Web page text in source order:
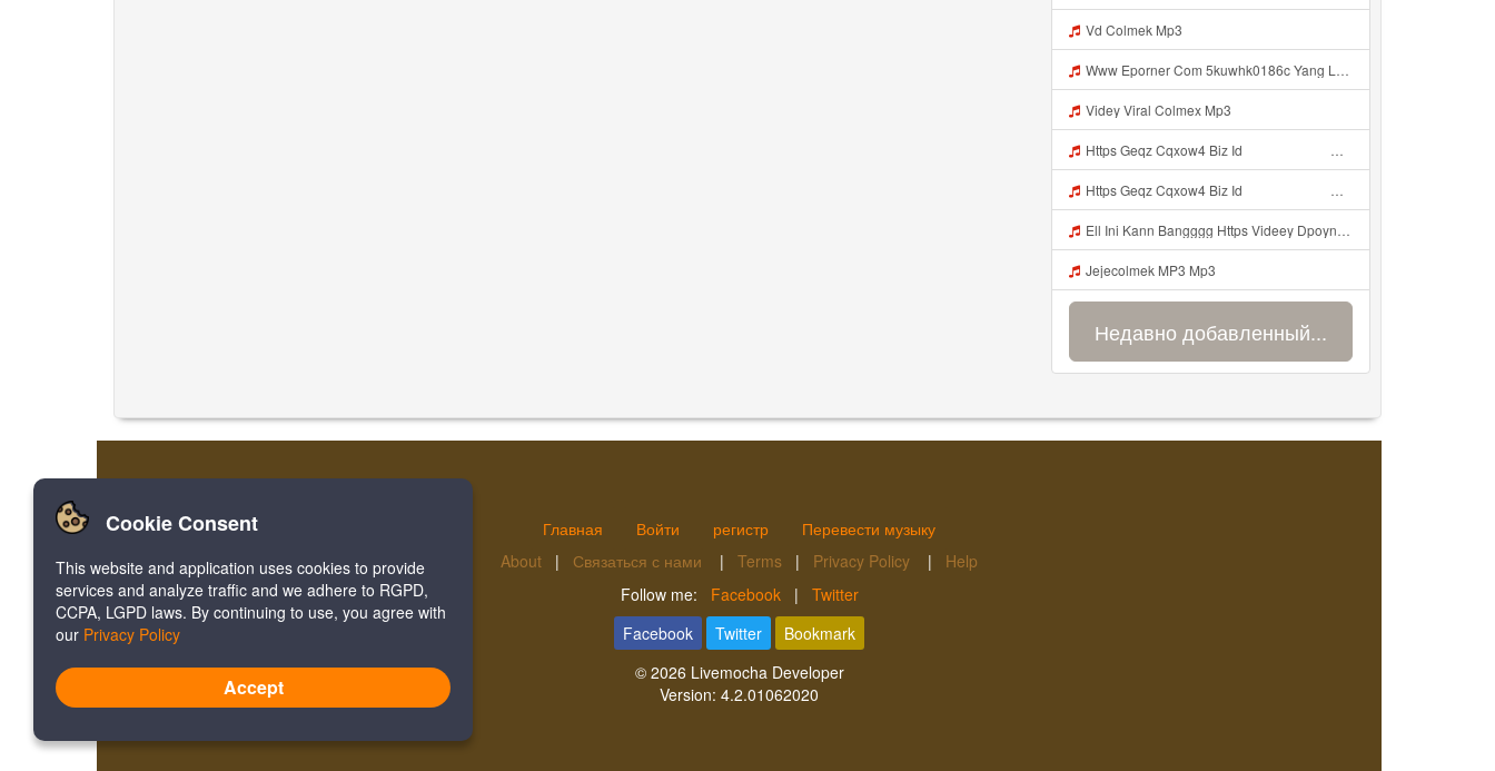
Vd Colmek Mp3
Www Eporner Com 5kuwhk0186c Yang Lagi Viral Yank Uwes Yang MP3 Mp3
Videy Viral Colmex Mp3
Https Geqz Cqxow4 Biz Id ᅟᅟᅟᅟᅟᅟᅟᅟᅟᅟᅟᅟᅟᅟᅟᅟᅟᅟᅟᅟᅟᅟᅟᅟᅟᅟᅟᅟᅟᅟᅟᅟ ᅟᅟᅟᅟᅟᅟᅟᅟᅟᅟᅟᅟᅟᅟᅟᅟᅟᅟᅟᅟᅟᅟᅟᅟᅟᅟᅟᅟᅟᅟᅟᅟᅟᅟᅟᅟᅟᅟᅟᅟᅟᅟᅟᅟᅟᅟᅟᅟᅟᅟᅟᅟᅟᅟᅟᅟᅟᅟᅟᅟᅟᅟᅟᅟᅟᅟᅟᅟᅟᅟᅟᅟᅟᅟᅟᅟᅟᅟᅟᅟᅟᅟᅟᅟᅟᅟᅟᅟᅟᅟᅟᅟᅟᅟᅟᅟᅟᅟᅟᅟᅟᅟᅟᅟᅟᅟᅟᅟᅟᅟᅟᅟᅟᅟᅟᅟᅟᅟᅟᅟᅟᅟᅟᅟᅟᅟᅟᅟᅟᅟᅟᅟᅟᅟᅟᅟᅟ ᅠ ᅠ ᅠ ᅠ ᅠ ᅠ ᅠ ᅠ ᅠ ᅠ ᅠ ᅠ ᅠ ᅠ ᅠ ᅠ ᅠ ᅠ ᅠ ᅠ ᅠ ᅠ ᅠ ᅠ ᅠ ᅠ ᅠ ᅠ ᅠ ᅠ Mp3
Https Geqz Cqxow4 Biz Id ᅟᅟᅟᅟᅟᅟᅟᅟᅟᅟᅟᅟᅟᅟᅟᅟᅟᅟᅟᅟᅟᅟᅟᅟᅟᅟᅟᅟᅟᅟᅟᅟ ᅟᅟᅟᅟᅟᅟᅟᅟᅟᅟᅟᅟᅟᅟᅟᅟᅟᅟᅟᅟᅟᅟᅟᅟᅟᅟᅟᅟᅟᅟᅟᅟᅟᅟᅟᅟᅟᅟᅟᅟᅟᅟᅟᅟᅟᅟᅟᅟᅟᅟᅟᅟᅟᅟᅟᅟᅟᅟᅟᅟᅟᅟᅟᅟᅟᅟᅟᅟᅟᅟᅟᅟᅟᅟᅟᅟᅟᅟᅟᅟᅟᅟᅟᅟᅟᅟᅟᅟᅟᅟᅟᅟᅟᅟᅟᅟᅟᅟᅟᅟᅟᅟᅟᅟᅟᅟᅟᅟᅟᅟᅟᅟᅟᅟᅟᅟᅟᅟᅟᅟᅟᅟᅟᅟᅟᅟᅟᅟᅟᅟᅟᅟᅟᅟᅟᅟᅟ ᅠ ᅠ ᅠ ᅠ ᅠ ᅠ ᅠ ᅠ ᅠ ᅠ ᅠ ᅠ ᅠ ᅠ ᅠ ᅠ ᅠ ᅠ ᅠ ᅠ ᅠ ᅠ ᅠ ᅠ ᅠ ᅠ ᅠ ᅠ ᅠ ᅠ Mp3
Ell Ini Kann Bangggg Https Videey Dpoyn Cfd ᅠ ᅠ ᅠ ᅠ ᅠ ᅠ ᅠ P ᅠ ᅠ ᅠ Pᅠ P ᅠp ᅠ ᅠ ᅠ Uᅠ ᅠ ᅠ Vp ᅠ ᅠ ᅠ ᅠ ᅠ ᅠ ᅠ ᅠ ᅠ ᅠ ᅠ ᅠ ᅠ ᅠ ᅠ ᅠ ᅠ ᅠ ᅠ ᅠ ᅠ ᅠ ᅠ ᅠ ᅠ ᅠ ᅠ ᅠ ᅠ ᅠ ᅠ ᅠ ᅠ ᅠ ᅠ ᅠ ᅠ Mp3
Jejecolmek MP3 Mp3
Недавно добавленный...
Главная Войти регистр
Перевести музыку
About | Связаться с нами | Terms | Privacy Policy | Help
Follow me: Facebook| Twitter
Facebook
Twitter
Bookmark
© 2026 Livemocha Developer
Version: 4.2.01062020
Cookie Consent
This website and application uses cookies to provide
services and analyze traffic and we adhere to RGPD,
CCPA, LGPD laws. By continuing to use, you agree with
our Privacy Policy
Accept